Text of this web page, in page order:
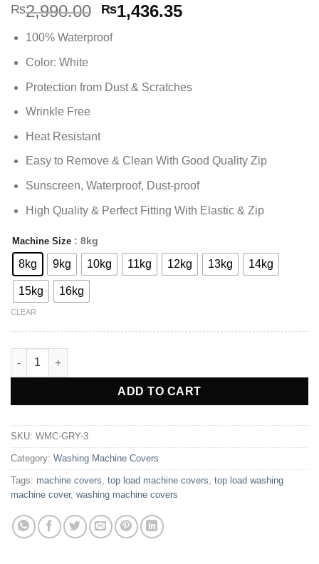
₨2,990.00 Original
price
was:
₨1,436.35Current
100% Waterproof
Color: White
Protection from Dust & Scratches
Wrinkle Free
Heat Resistant
Easy to Remove & Clean With Good Quality Zip
Sunscreen, Waterproof, Dust-proof
High Quality & Perfect Fitting With Elastic & Zip
Machine Size : 8kg
8kg 9kg 10kg 11kg 12kg 13kg 14kg
15kg 16kg
CLEAR
Washing Machine Cover Top Load - White quantity
ADD TO CART
Alternative:
SKU: WMC-GRY-3
Category: Washing Machine Covers
Tags: machine covers, top load machine covers, top load washing
machine cover, washing machine covers